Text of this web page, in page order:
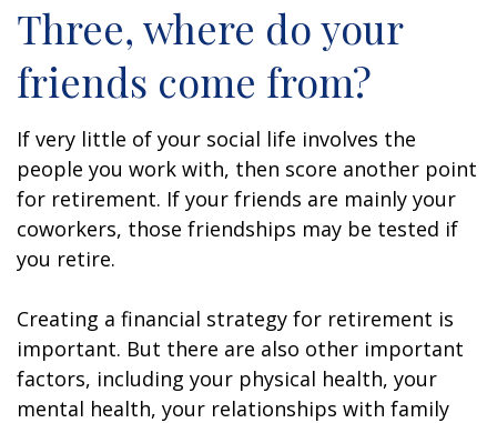
Three, where do your
friends come from?
If very little of your social life involves the
people you work with, then score another point
for retirement. If your friends are mainly your
coworkers, those friendships may be tested if
you retire.
Creating a financial strategy for retirement is
important. But there are also other important
factors, including your physical health, your
mental health, your relationships with family